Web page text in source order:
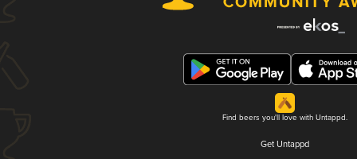
Find beers you'll love with Untappd.
Get Untappd